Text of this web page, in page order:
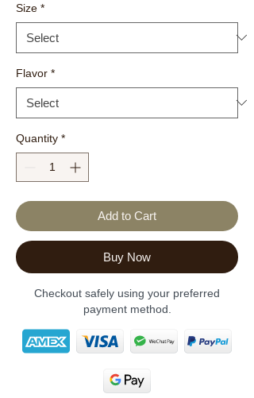
Size *
Flavor *
Quantity *
Add to Cart
Buy Now
Checkout safely using your preferred
payment method.